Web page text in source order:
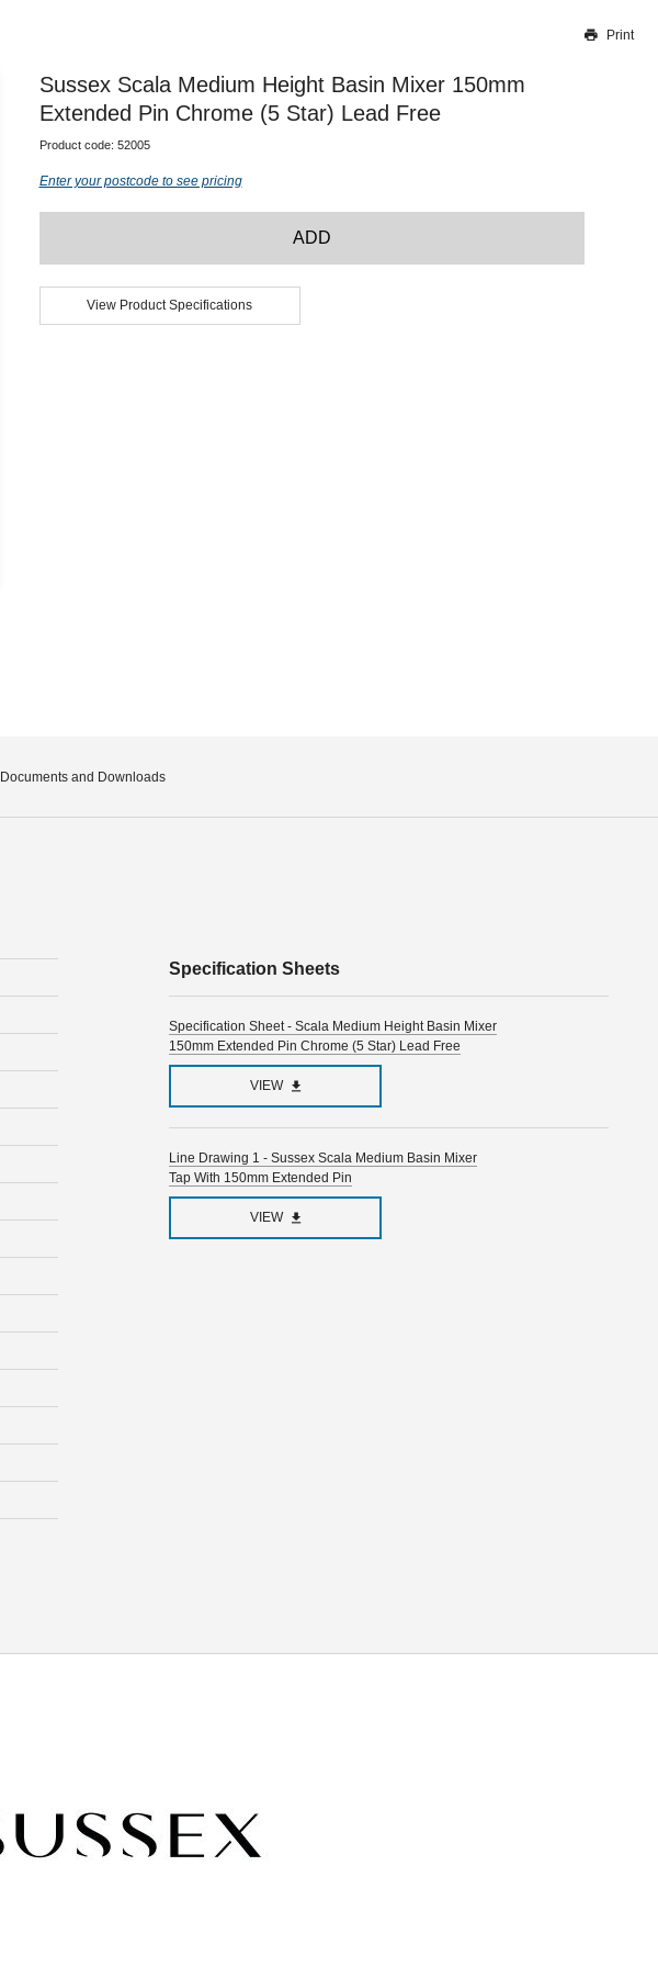
Our team will work to update this soon
Print
Sussex Scala Medium Height Basin Mixer 150mm
Extended Pin Chrome (5 Star) Lead Free
Product code: 52005
Enter your postcode to see pricing
ADD
View Product Specifications
Documents and Downloads
Specification Sheets
Specification Sheet - Scala Medium Height Basin Mixer
150mm Extended Pin Chrome (5 Star) Lead Free
VIEW
Line Drawing 1 - Sussex Scala Medium Basin Mixer
Tap With 150mm Extended Pin
VIEW